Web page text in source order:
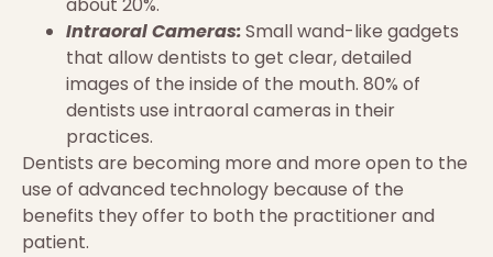
about 20%.
Intraoral Cameras:Small wand-like gadgets
that allow dentists to get clear, detailed
images of the inside of the mouth. 80% of
dentists use intraoral cameras in their
practices.
Dentists are becoming more and more open to the
use of advanced technology because of the
benefits they offer to both the practitioner and
patient.